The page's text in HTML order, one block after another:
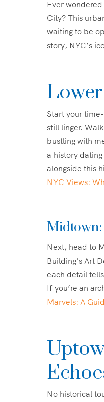
Ever
City? This
waiting to be
story, NYC’s
Start your
still linger.
bustling with
a history
alongside this
NYC Views:
Next, head to
Building’s Art
each detail
If you’re an
Marvels: A
No historical